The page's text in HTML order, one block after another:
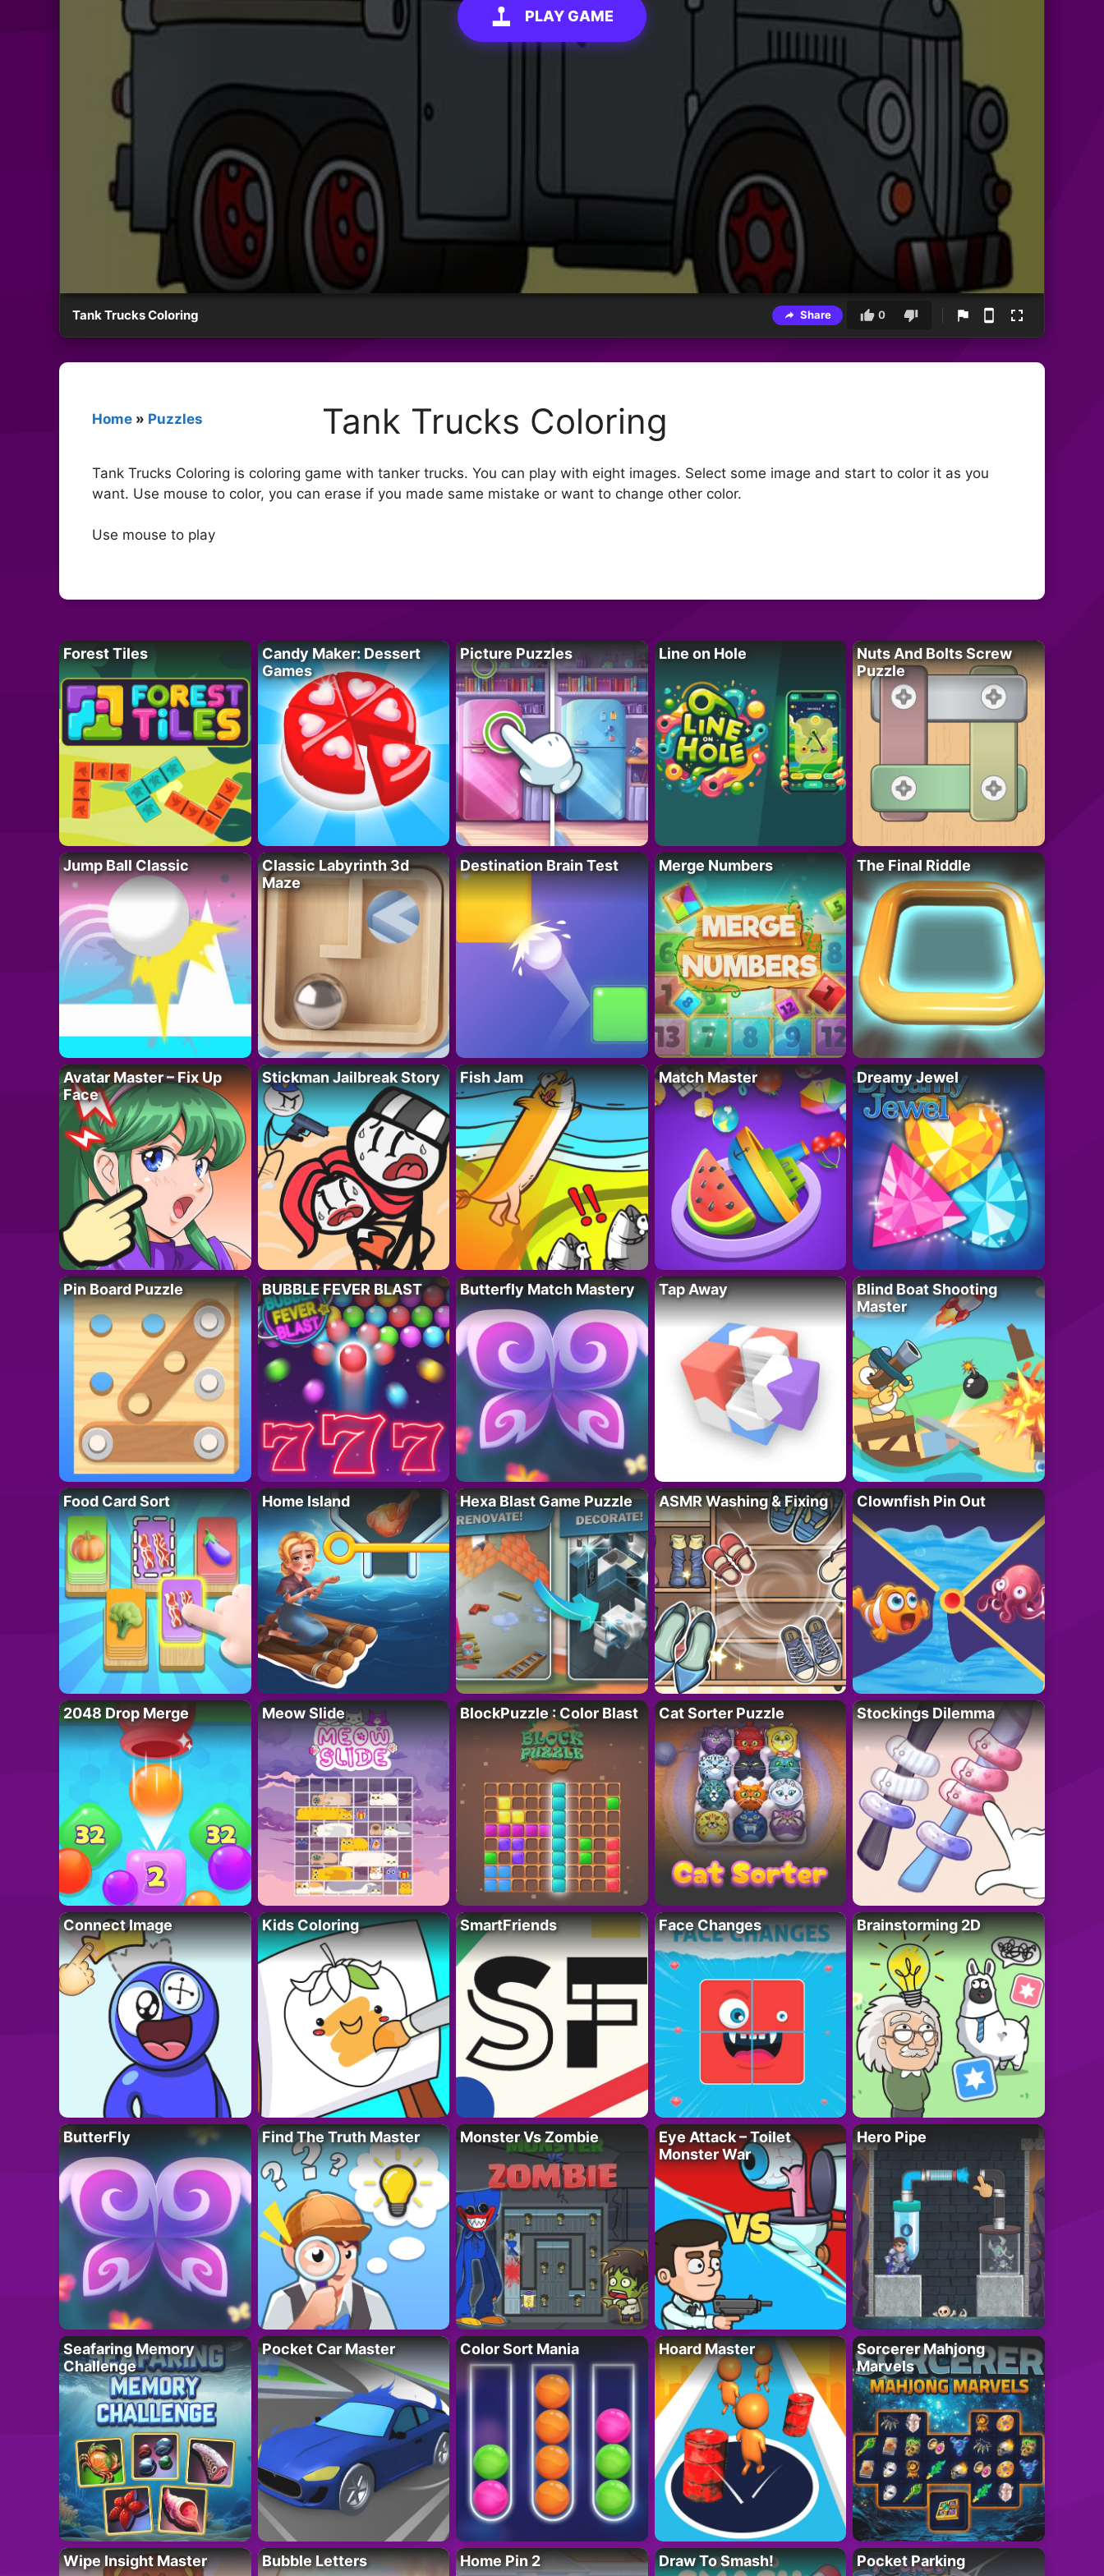
PLAY GAME
Tank Trucks Coloring Share 0
Home » Puzzles Tank Trucks Coloring
Tank Trucks Coloring is coloring game with tanker trucks. You can play with eight images. Select some image and start to color it as you
want. Use mouse to color, you can erase if you made same mistake or want to change other color.
Use mouse to play
Forest Tiles
Candy Maker: Dessert
Games
Picture Puzzles Line on Hole
Nuts And Bolts Screw
Puzzle
Jump Ball Classic
Classic Labyrinth 3d
Maze
Destination Brain Test Merge Numbers The Final Riddle
Avatar Master – Fix Up
Face
Stickman Jailbreak Story Fish Jam Match Master Dreamy Jewel
Pin Board Puzzle BUBBLE FEVER BLAST Butterfly Match Mastery Tap Away
Blind Boat Shooting
Master
Food Card Sort Home Island Hexa Blast Game Puzzle ASMR Washing & Fixing Clownfish Pin Out
2048 Drop Merge Meow Slide BlockPuzzle : Color Blast Cat Sorter Puzzle Stockings Dilemma
Connect Image Kids Coloring SmartFriends Face Changes Brainstorming 2D
ButterFly Find The Truth Master Monster Vs Zombie
Eye Attack – Toilet
Monster War
Hero Pipe
Seafaring Memory
Challenge
Pocket Car Master Color Sort Mania Hoard Master
Sorcerer Mahjong
Marvels
Wipe Insight Master Bubble Letters Home Pin 2 Draw To Smash! Pocket Parking